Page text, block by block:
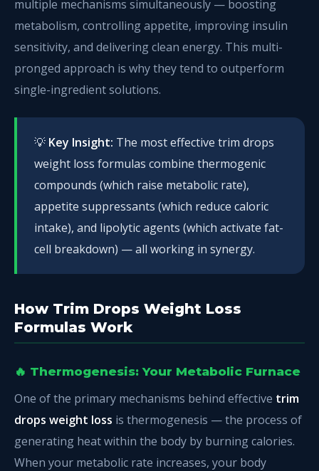
multiple mechanisms simultaneously — boosting
metabolism, controlling appetite, improving insulin
sensitivity, and delivering clean energy. This multi-
pronged approach is why they tend to outperform
single-ingredient solutions.
💡 Key Insight: The most effective trim drops
weight loss formulas combine thermogenic
compounds (which raise metabolic rate),
appetite suppressants (which reduce caloric
intake), and lipolytic agents (which activate fat-
cell breakdown) — all working in synergy.
How Trim Drops Weight Loss
Formulas Work
🔥 Thermogenesis: Your Metabolic Furnace
One of the primary mechanisms behind effective trim
drops weight loss is thermogenesis — the process of
generating heat within the body by burning calories.
When your metabolic rate increases, your body